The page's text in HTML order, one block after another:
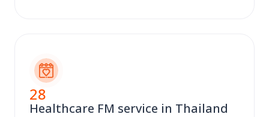
28
Healthcare FM service in Thailand